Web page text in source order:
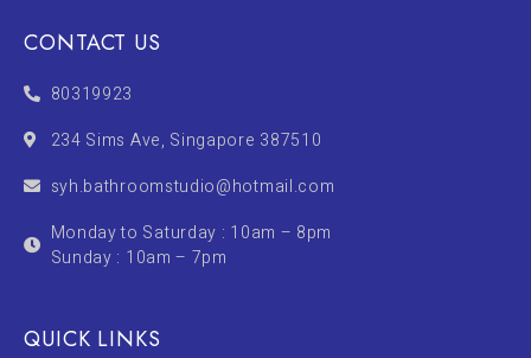
CONTACT US
80319923
234 Sims Ave, Singapore 387510
syh.bathroomstudio@hotmail.com
Monday to Saturday : 10am – 8pm
Sunday : 10am – 7pm
QUICK LINKS